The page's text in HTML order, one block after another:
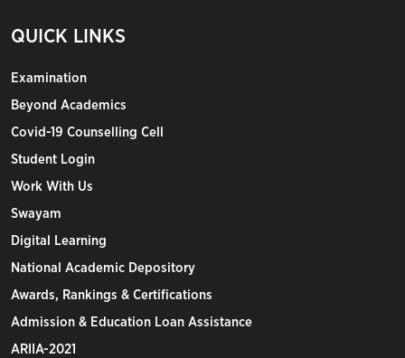
QUICK LINKS
Examination
Beyond Academics
Covid-19 Counselling Cell
Student Login
Work With Us
Swayam
Digital Learning
National Academic Depository
Awards, Rankings & Certifications
Admission & Education Loan Assistance
ARIIA-2021